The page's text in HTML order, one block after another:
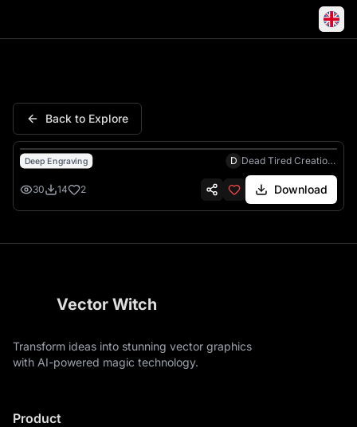
Back to Explore
Deep Engraving D Dead Tired Creations
30 14 2 Download
Vector Witch
Transform ideas into stunning vector graphics
with AI-powered magic technology.
Product